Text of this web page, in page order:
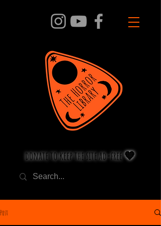
donate to keep the site ad-free 🧡
Post